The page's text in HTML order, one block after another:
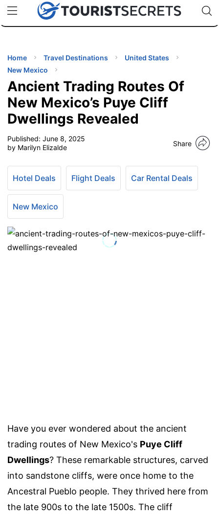
uPhoneCheap eSIM for 150+ Countries🇯🇵
🇹🇭
🇬🇧
🇺🇸
🇩🇪
Code:
Home Travel Destinations
United States
New Mexico
Ancient Trading Routes Of
New Mexico’s Puye Cliff
Dwellings Revealed
Published: June 8, 2025
by Marilyn Elizalde
Share
Hotel Deals Flight Deals Car Rental Deals
New Mexico
Have you ever wondered about the ancient
trading routes of New Mexico's Puye Cliff
Dwellings? These remarkable structures, carved
into sandstone cliffs, were once home to the
Ancestral Pueblo people. They thrived here from
the late 900s to the late 1500s. The cliff